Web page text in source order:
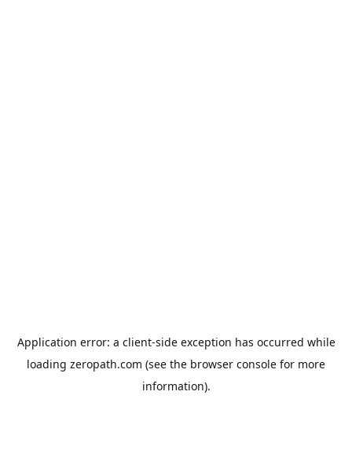
Application error: a client-side exception has occurred while
loading zeropath.com (see the browser console for more
information).